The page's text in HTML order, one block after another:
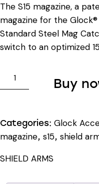
The S15 magazine, a
magazine for the
Standard Steel Mag
switch to an optimized
SHIELD
ARMS
S15
STARTER
KIT
Buy
Categories: Glock
magazine, s15, shield
SHIELD ARMS